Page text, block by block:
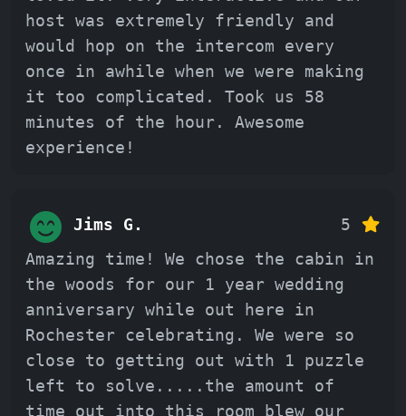
host was extremely friendly and
would hop on the intercom every
once in awhile when we were making
it too complicated. Took us 58
minutes of the hour. Awesome
experience!
Jims G.
5
Amazing time! We chose the cabin in
the woods for our 1 year wedding
anniversary while out here in
Rochester celebrating. We were so
close to getting out with 1 puzzle
left to solve.....the amount of
time out into this room blew our